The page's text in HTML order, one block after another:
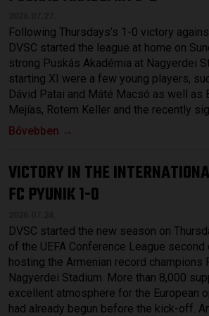
Following Thursdays’s 1-0 victory
DVSC started the league at home on
strong Puskás Akadémia at Nagyerdei
starting XI were a few young players,
Dávid Patai and Máté Macsó as well as
Mejías, Rotem Keller and the recently
Bővebben →
VICTORY IN THE
FC PYUNIK 1-0
DVSC started the new season on
of the UEFA Conference League second
hosting the Armenian record champions
Nagyerdei Stadium. More than 8,000
excellent atmosphere for the European
had already begun before the kick-off.